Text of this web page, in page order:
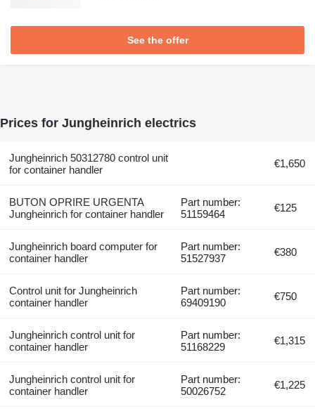
See the offer
Prices for Jungheinrich electrics
Jungheinrich 50312780 control unit
for container handler
€1,650
BUTON OPRIRE URGENTA
Jungheinrich for container handler
Part number:
51159464
€125
Jungheinrich board computer for
container handler
Part number:
51527937
€380
Control unit for Jungheinrich
container handler
Part number:
69409190
€750
Jungheinrich control unit for
container handler
Part number:
51168229
€1,315
Jungheinrich control unit for
container handler
Part number:
50026752
€1,225